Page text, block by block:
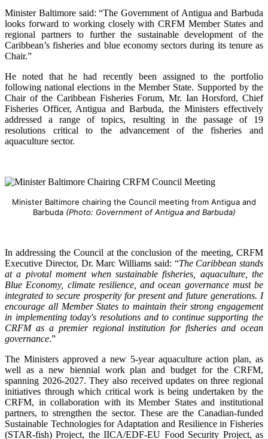
Minister Baltimore said: “The Government of Antigua and Barbuda
looks forward to working closely with CRFM Member States and
regional partners to further the sustainable development of the
Caribbean’s fisheries and blue economy sectors during its tenure as
Chair.”
He noted that he had recently been assigned to the portfolio
following national elections in the Member State. Supported by the
Chair of the Caribbean Fisheries Forum, Mr. Ian Horsford, Chief
Fisheries Officer, Antigua and Barbuda, the Ministers effectively
addressed a range of topics, resulting in the passage of 19
resolutions critical to the advancement of the fisheries and
aquaculture sector.
Minister Baltimore chairing the Council meeting from Antigua and
Barbuda (Photo: Government of Antigua and Barbuda)
In addressing the Council at the conclusion of the meeting, CRFM
Executive Director, Dr. Marc Williams said: “The Caribbean stands
at a pivotal moment when sustainable fisheries, aquaculture, the
Blue Economy, climate resilience, and ocean governance must be
integrated to secure prosperity for present and future generations. I
encourage all Member States to maintain their strong engagement
in implementing today's resolutions and to continue supporting the
CRFM as a premier regional institution for fisheries and ocean
governance.”
The Ministers approved a new 5-year aquaculture action plan, as
well as a new biennial work plan and budget for the CRFM,
spanning 2026-2027. They also received updates on three regional
initiatives through which critical work is being undertaken by the
CRFM, in collaboration with its Member States and institutional
partners, to strengthen the sector. These are the Canadian-funded
Sustainable Technologies for Adaptation and Resilience in Fisheries
(STAR-fish) Project, the IICA/EDF-EU Food Security Project, as